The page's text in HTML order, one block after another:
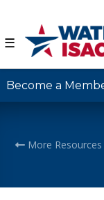
☰
Become a
More Resources